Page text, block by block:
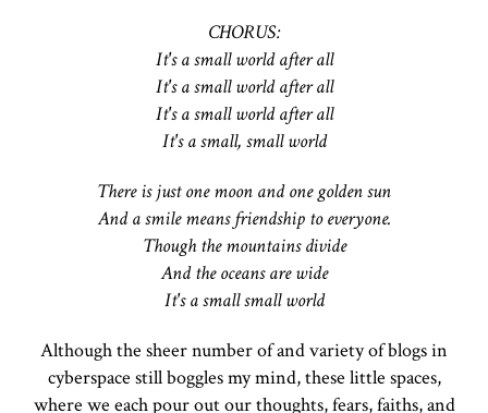
CHORUS:
It's a small world after all
It's a small world after all
It's a small world after all
It's a small, small world
There is just one moon and one golden sun
And a smile means friendship to everyone.
Though the mountains divide
And the oceans are wide
It's a small small world
Although the sheer number of and variety of blogs in
cyberspace still boggles my mind, these little spaces,
where we each pour out our thoughts, fears, faiths, and